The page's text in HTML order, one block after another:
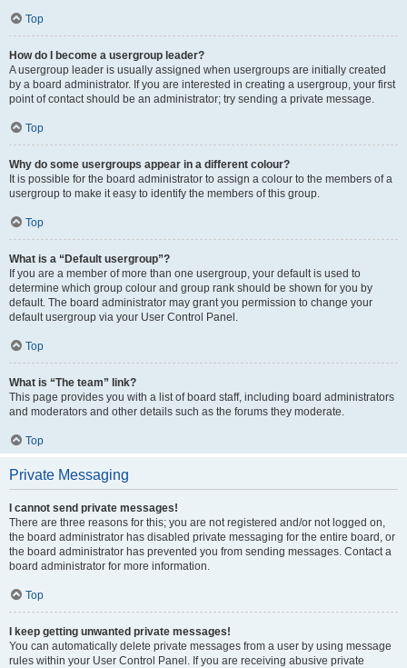
Top
How do I become a usergroup leader?
A usergroup leader is usually assigned when usergroups are initially created
by a board administrator. If you are interested in creating a usergroup, your first
point of contact should be an administrator; try sending a private message.
Top
Why do some usergroups appear in a different colour?
It is possible for the board administrator to assign a colour to the members of a
usergroup to make it easy to identify the members of this group.
Top
What is a “Default usergroup”?
If you are a member of more than one usergroup, your default is used to
determine which group colour and group rank should be shown for you by
default. The board administrator may grant you permission to change your
default usergroup via your User Control Panel.
Top
What is “The team” link?
This page provides you with a list of board staff, including board administrators
and moderators and other details such as the forums they moderate.
Top
Private Messaging
I cannot send private messages!
There are three reasons for this; you are not registered and/or not logged on,
the board administrator has disabled private messaging for the entire board, or
the board administrator has prevented you from sending messages. Contact a
board administrator for more information.
Top
I keep getting unwanted private messages!
You can automatically delete private messages from a user by using message
rules within your User Control Panel. If you are receiving abusive private